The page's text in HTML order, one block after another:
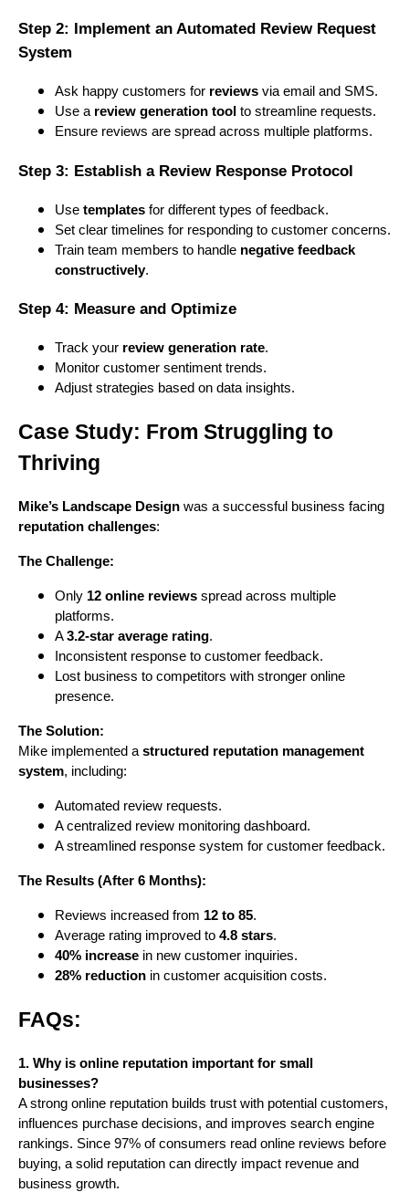
Step 2: Implement an Automated Review Request
System
Ask happy customers for reviews via email and SMS.
Use a review generation tool to streamline requests.
Ensure reviews are spread across multiple platforms.
Step 3: Establish a Review Response Protocol
Use templates for different types of feedback.
Set clear timelines for responding to customer concerns.
Train team members to handle negative feedback
constructively.
Step 4: Measure and Optimize
Track your review generation rate.
Monitor customer sentiment trends.
Adjust strategies based on data insights.
Case Study: From Struggling to
Thriving
Mike’s Landscape Design was a successful business facing
reputation challenges:
The Challenge:
Only 12 online reviews spread across multiple
platforms.
A3.2-star average rating.
Inconsistent response to customer feedback.
Lost business to competitors with stronger online
presence.
The Solution:
Mike implemented a structured reputation management
system, including:
Automated review requests.
A centralized review monitoring dashboard.
A streamlined response system for customer feedback.
The Results (After 6 Months):
Reviews increased from 12 to 85.
Average rating improved to 4.8 stars.
40% increase in new customer inquiries.
28% reduction in customer acquisition costs.
FAQs:
1. Why is online reputation important for small
businesses?
A strong online reputation builds trust with potential customers,
influences purchase decisions, and improves search engine
rankings. Since 97% of consumers read online reviews before
buying, a solid reputation can directly impact revenue and
business growth.